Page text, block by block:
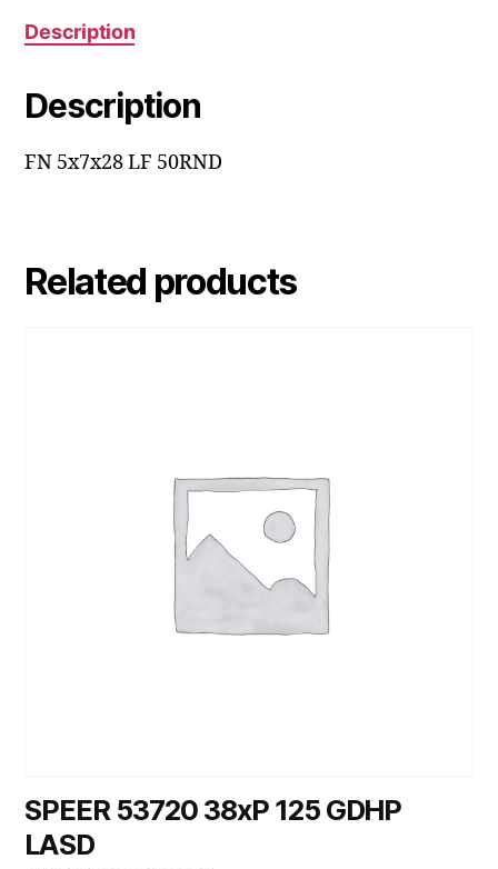
Description
Description
FN 5x7x28 LF 50RND
Related products
SPEER 53720 38xP 125 GDHP
LASD